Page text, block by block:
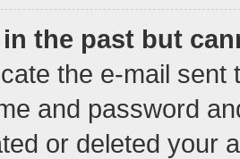
the past but
the e-mail
and password
or deleted your